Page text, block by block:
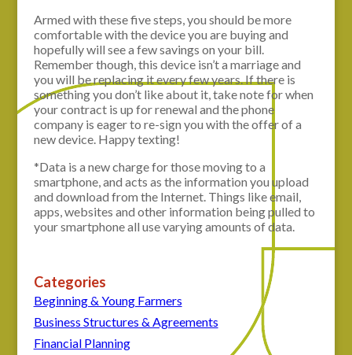
Armed with these five steps, you should be more
comfortable with the device you are buying and
hopefully will see a few savings on your bill.
Remember though, this device isn’t a marriage and
you will be replacing it every few years. If there is
something you don’t like about it, take note for when
your contract is up for renewal and the phone
company is eager to re-sign you with the offer of a
new device. Happy texting!
*Data is a new charge for those moving to a
smartphone, and acts as the information you upload
and download from the Internet. Things like email,
apps, websites and other information being pulled to
your smartphone all use varying amounts of data.
Categories
Beginning & Young Farmers
Business Structures & Agreements
Financial Planning